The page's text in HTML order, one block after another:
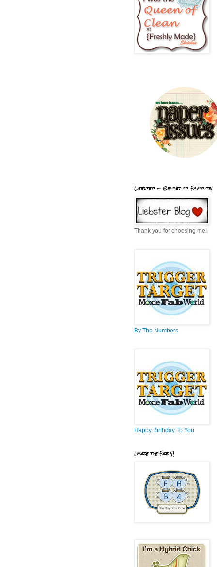
Liebster = Beloved or Favorite!
Thank you for choosing me!
By The Numbers
Happy Birthday To You
I made the Fab 4!